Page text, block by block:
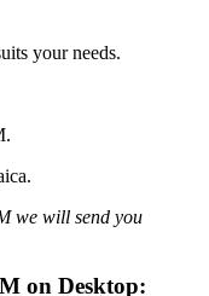
your needs.
we will send you
on Desktop: